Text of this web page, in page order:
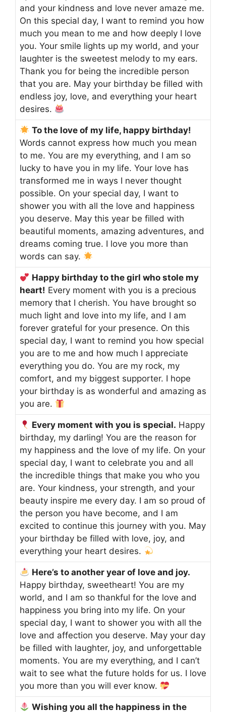
and your kindness and love never amaze me.
On this special day, I want to remind you how
much you mean to me and how deeply I love
you. Your smile lights up my world, and your
laughter is the sweetest melody to my ears.
Thank you for being the incredible person
that you are. May your birthday be filled with
endless joy, love, and everything your heart
desires.
To the love of my life, happy birthday!
Words cannot express how much you mean
to me. You are my everything, and I am so
lucky to have you in my life. Your love has
transformed me in ways I never thought
possible. On your special day, I want to
shower you with all the love and happiness
you deserve. May this year be filled with
beautiful moments, amazing adventures, and
dreams coming true. I love you more than
words can say.
Happy birthday to the girl who stole my
heart! Every moment with you is a precious
memory that I cherish. You have brought so
much light and love into my life, and I am
forever grateful for your presence. On this
special day, I want to remind you how special
you are to me and how much I appreciate
everything you do. You are my rock, my
comfort, and my biggest supporter. I hope
your birthday is as wonderful and amazing as
you are.
Every moment with you is special. Happy
birthday, my darling! You are the reason for
my happiness and the love of my life. On your
special day, I want to celebrate you and all
the incredible things that make you who you
are. Your kindness, your strength, and your
beauty inspire me every day. I am so proud of
the person you have become, and I am
excited to continue this journey with you. May
your birthday be filled with love, joy, and
everything your heart desires.
Here’s to another year of love and joy.
Happy birthday, sweetheart! You are my
world, and I am so thankful for the love and
happiness you bring into my life. On your
special day, I want to shower you with all the
love and affection you deserve. May your day
be filled with laughter, joy, and unforgettable
moments. You are my everything, and I can’t
wait to see what the future holds for us. I love
you more than you will ever know.
Wishing you all the happiness in the